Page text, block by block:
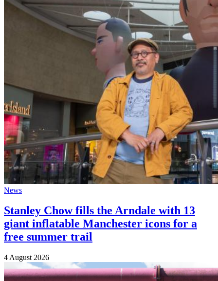
News
Stanley Chow fills the Arndale with 13
giant inflatable Manchester icons for a
free summer trail
4 August 2026